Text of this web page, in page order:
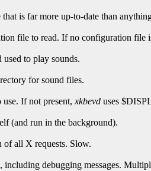
that is far more up-to-date than
file to read. If no configuration file
used to play sounds.
for sound files.
If not present, xkbevd uses
(and run in the background).
of all X requests. Slow.
including debugging messages.